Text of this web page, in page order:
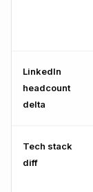
LinkedIn
headcount
delta
Tech stack
diff